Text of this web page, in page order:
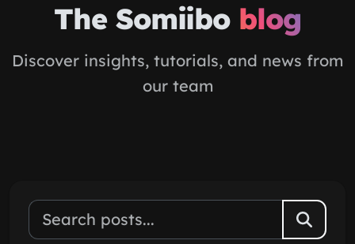
The Somiibo blog
Discover insights, tutorials, and news from
our team